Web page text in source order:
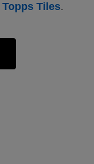
Topps Tiles.